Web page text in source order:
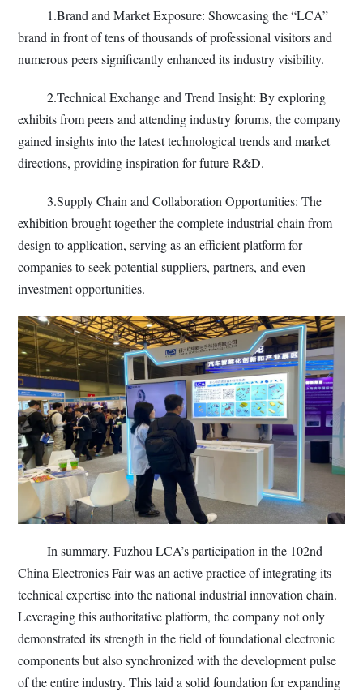
1.Brand and Market Exposure: Showcasing the “LCA”
brand in front of tens of thousands of professional visitors and
numerous peers significantly enhanced its industry visibility.
2.Technical Exchange and Trend Insight: By exploring
exhibits from peers and attending industry forums, the company
gained insights into the latest technological trends and market
directions, providing inspiration for future R&D.
3.Supply Chain and Collaboration Opportunities: The
exhibition brought together the complete industrial chain from
design to application, serving as an efficient platform for
companies to seek potential suppliers, partners, and even
investment opportunities.
In summary, Fuzhou LCA’s participation in the 102nd
China Electronics Fair was an active practice of integrating its
technical expertise into the national industrial innovation chain.
Leveraging this authoritative platform, the company not only
demonstrated its strength in the field of foundational electronic
components but also synchronized with the development pulse
of the entire industry. This laid a solid foundation for expanding